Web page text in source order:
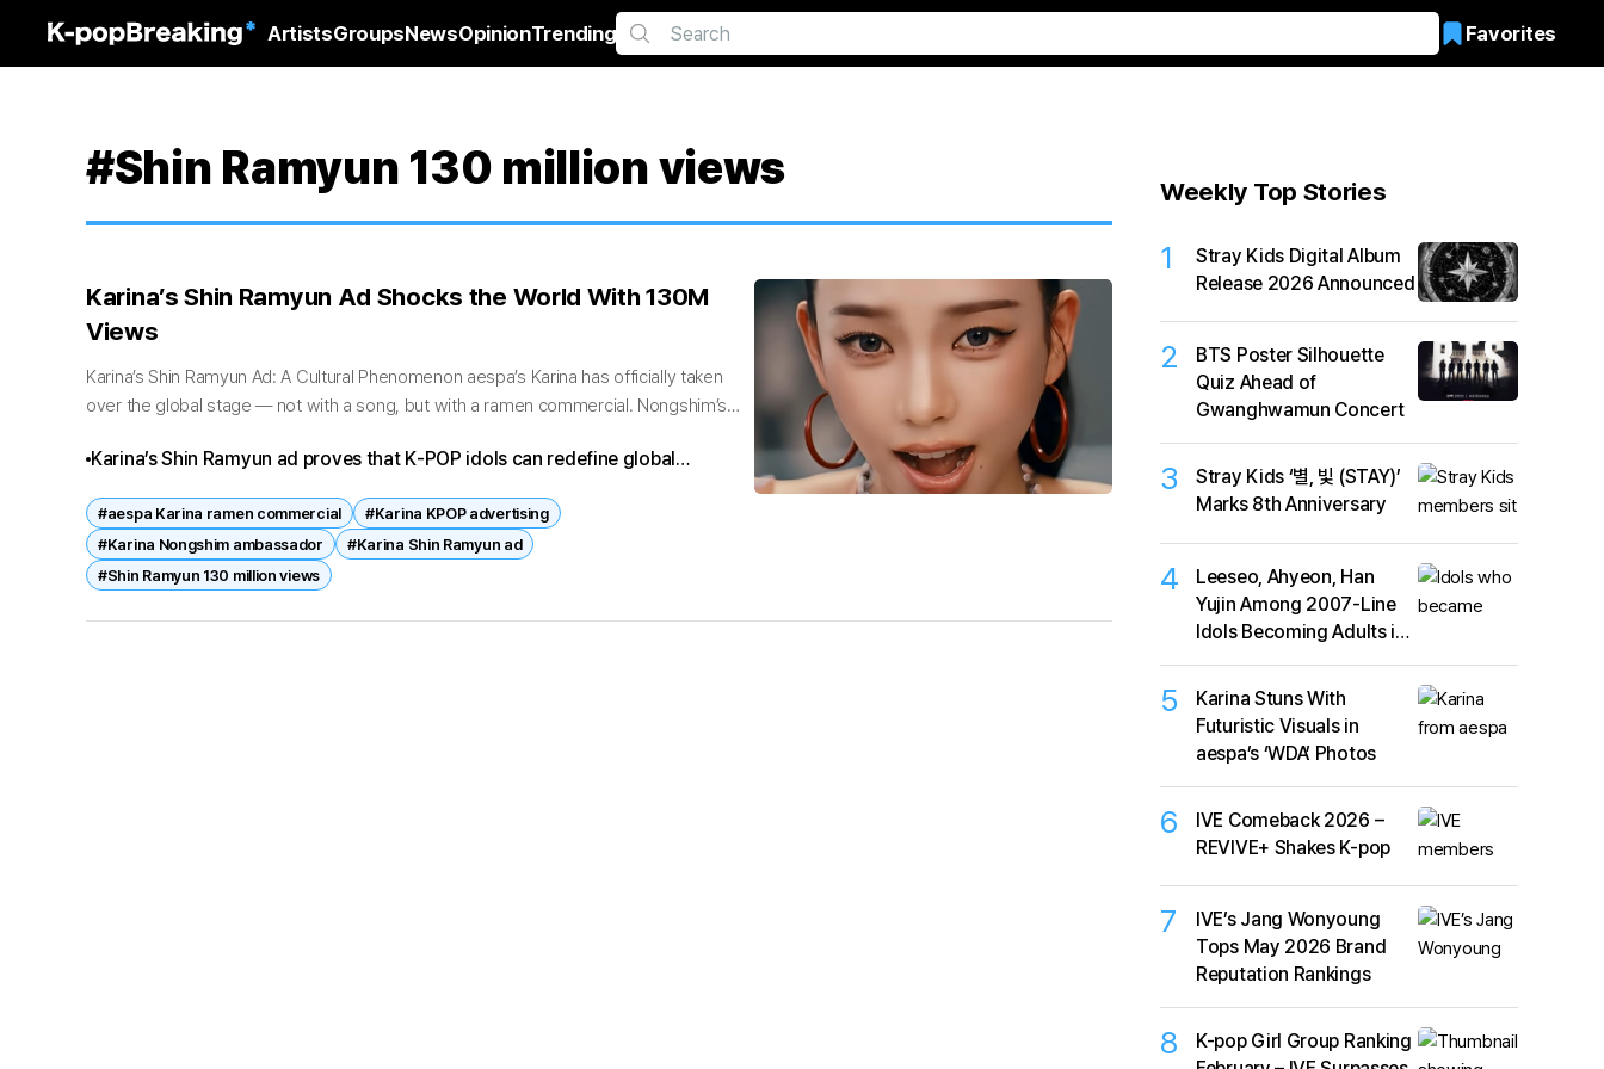
ArtistsGroupsNewsOpinionTrending Favorites
#Shin Ramyun 130 million views
Karina’s Shin Ramyun Ad Shocks the World With 130M
Views
Karina’s Shin Ramyun Ad: A Cultural Phenomenon aespa’s Karina has officially taken
over the global stage — not with a song, but with a ramen commercial. Nongshim’s
Karina’s Shin Ramyun ad proves that K‑POP idols can redefine global
#aespa Karina ramen commercial
#Karina KPOP advertising
#Karina Nongshim ambassador
#Karina Shin Ramyun ad
#Shin Ramyun 130 million views
Weekly Top Stories
1
Stray Kids Digital Album
Release 2026 Announced
2
BTS Poster Silhouette
Quiz Ahead of
Gwanghwamun Concert
3
Stray Kids ‘별, 빛 (STAY)’
Marks 8th Anniversary
4
Leeseo, Ahyeon, Han
Yujin Among 2007-Line
Idols Becoming Adults in
5
Karina Stuns With
Futuristic Visuals in
aespa’s ‘WDA’ Photos
6
IVE Comeback 2026 –
REVIVE+ Shakes K-pop
7
IVE’s Jang Wonyoung
Tops May 2026 Brand
Reputation Rankings
8
K-pop Girl Group Ranking